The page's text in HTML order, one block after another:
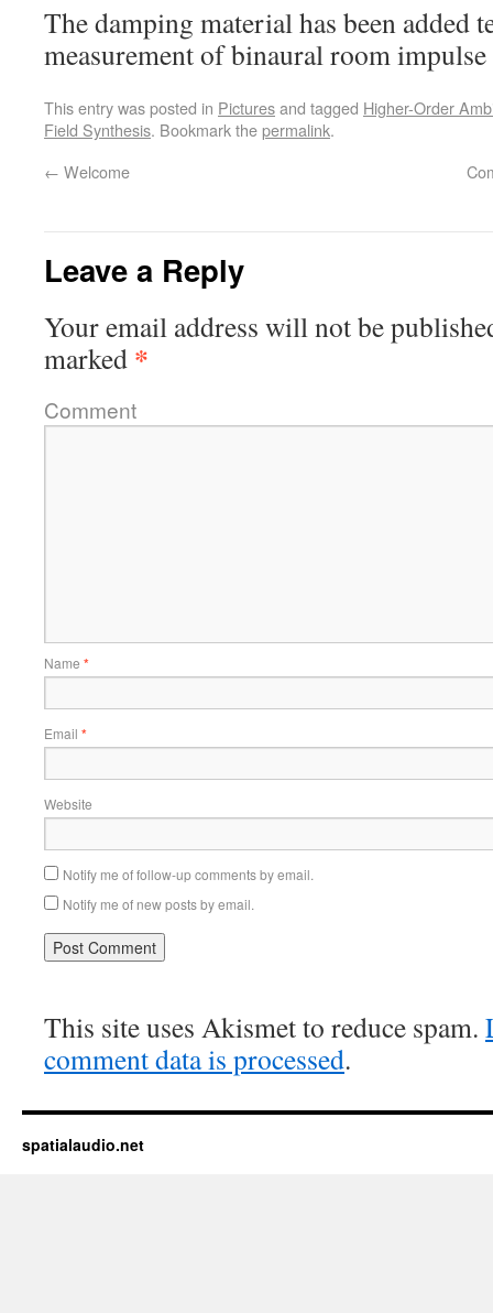
The damping material has been added
measurement of binaural room
This entry was posted in Picturesand tagged Higher-Order
Field Synthesis. Bookmark thepermalink.
← Welcome
Leave a Reply
Your email address will not be
marked *
Comment
Name *
Email *
Website
Notify me of follow-up comments by email.
Notify me of new posts by email.
This site uses Akismet to reduce spam.
comment data is processed.
spatialaudio.net